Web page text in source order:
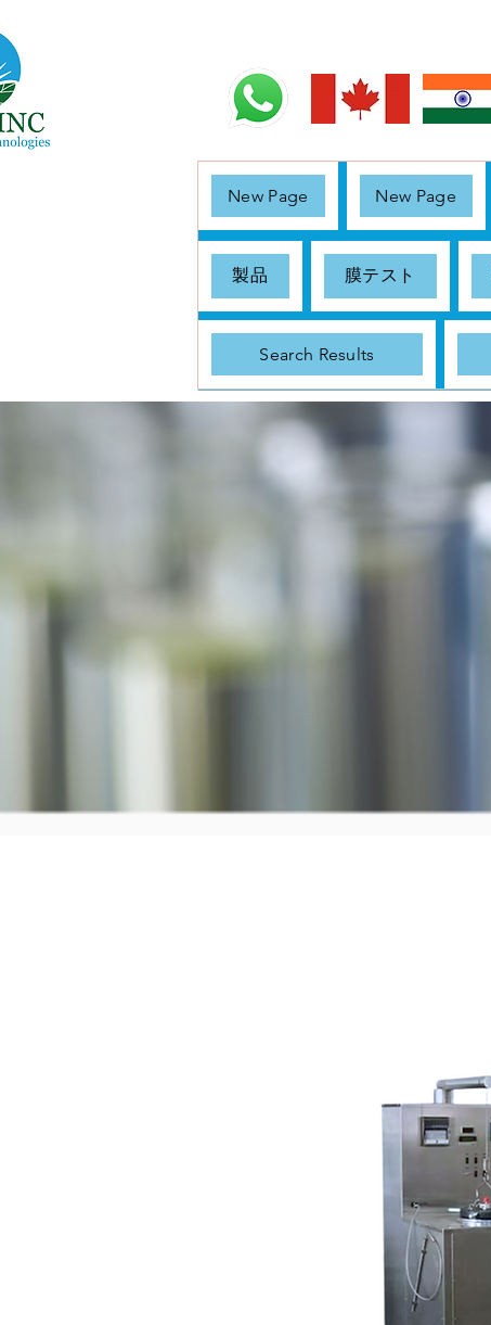
New Page New Page
製品 膜テスト
Search Results